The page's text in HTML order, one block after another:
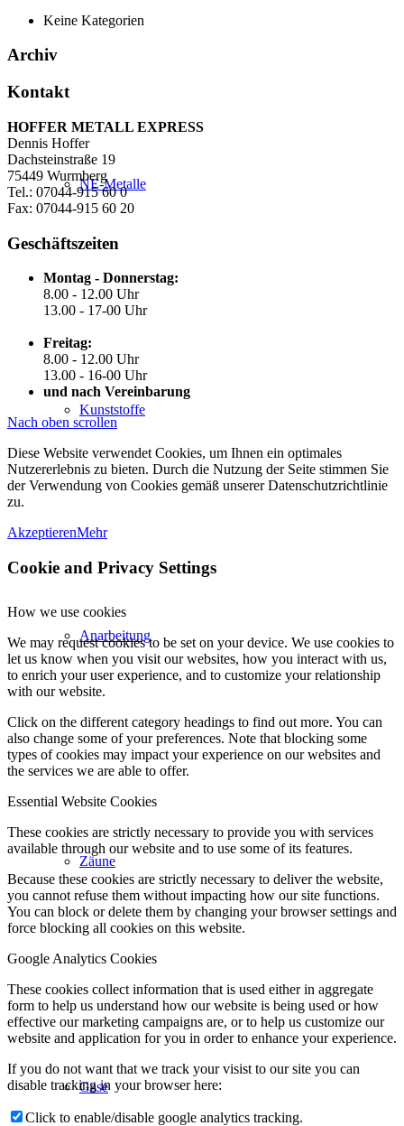
NE-Metalle
Kunststoffe
Anarbeitung
Zäune
Gase
Keine Kategorien
Archiv
Kontakt
HOFFER METALL EXPRESS
Dennis Hoffer
Dachsteinstraße 19
75449 Wurmberg
Tel.: 07044-915 60 0
Fax: 07044-915 60 20
Geschäftszeiten
Montag - Donnerstag:
8.00 - 12.00 Uhr
13.00 - 17-00 Uhr
Freitag:
8.00 - 12.00 Uhr
13.00 - 16-00 Uhr
und nach Vereinbarung
Nach oben scrollen
Diese Website verwendet Cookies, um Ihnen ein optimales
Nutzererlebnis zu bieten. Durch die Nutzung der Seite stimmen Sie
der Verwendung von Cookies gemäß unserer Datenschutzrichtlinie
zu.
AkzeptierenMehr
Cookie and Privacy Settings
How we use cookies
We may request cookies to be set on your device. We use cookies to
let us know when you visit our websites, how you interact with us,
to enrich your user experience, and to customize your relationship
with our website.
Click on the different category headings to find out more. You can
also change some of your preferences. Note that blocking some
types of cookies may impact your experience on our websites and
the services we are able to offer.
Essential Website Cookies
These cookies are strictly necessary to provide you with services
available through our website and to use some of its features.
Because these cookies are strictly necessary to deliver the website,
you cannot refuse them without impacting how our site functions.
You can block or delete them by changing your browser settings and
force blocking all cookies on this website.
Google Analytics Cookies
These cookies collect information that is used either in aggregate
form to help us understand how our website is being used or how
effective our marketing campaigns are, or to help us customize our
website and application for you in order to enhance your experience.
If you do not want that we track your visist to our site you can
disable tracking in your browser here:
Click to enable/disable google analytics tracking.